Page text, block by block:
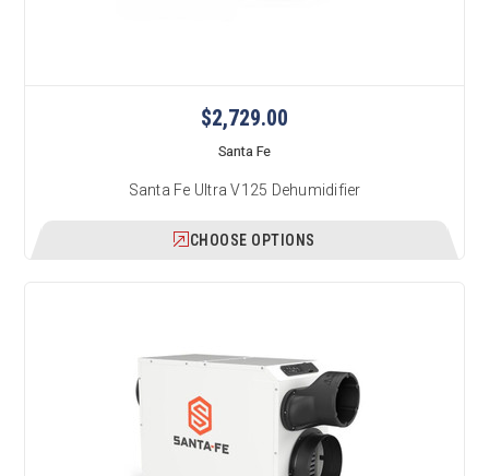
$2,729.00
Santa Fe
Santa Fe Ultra V125 Dehumidifier
CHOOSE OPTIONS